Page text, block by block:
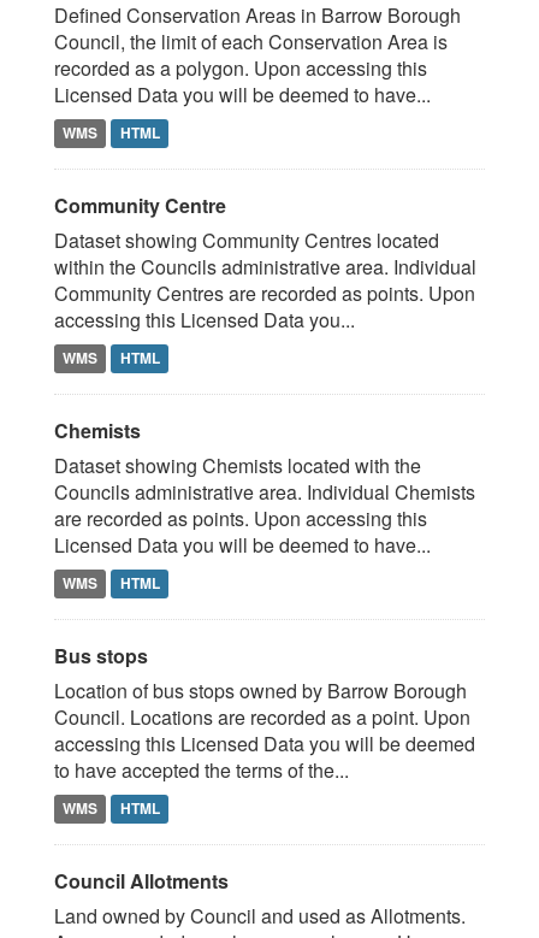
Defined Conservation Areas in Barrow Borough
Council, the limit of each Conservation Area is
recorded as a polygon. Upon accessing this
Licensed Data you will be deemed to have...
WMS HTML
Community Centre
Dataset showing Community Centres located
within the Councils administrative area. Individual
Community Centres are recorded as points. Upon
accessing this Licensed Data you...
WMS HTML
Chemists
Dataset showing Chemists located with the
Councils administrative area. Individual Chemists
are recorded as points. Upon accessing this
Licensed Data you will be deemed to have...
WMS HTML
Bus stops
Location of bus stops owned by Barrow Borough
Council. Locations are recorded as a point. Upon
accessing this Licensed Data you will be deemed
to have accepted the terms of the...
WMS HTML
Council Allotments
Land owned by Council and used as Allotments.